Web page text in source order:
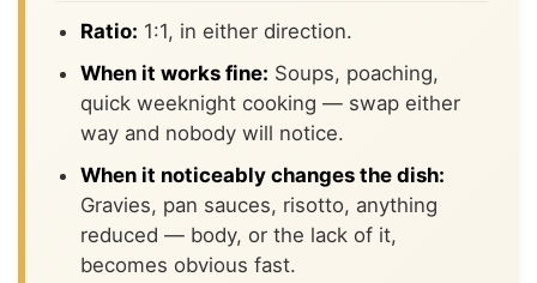
Ratio: 1:1, in either direction.
When it works fine: Soups, poaching,
quick weeknight cooking — swap either
way and nobody will notice.
When it noticeably changes the dish:
Gravies, pan sauces, risotto, anything
reduced — body, or the lack of it,
becomes obvious fast.